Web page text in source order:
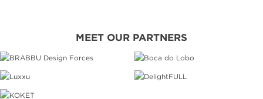
MEET OUR PARTNERS